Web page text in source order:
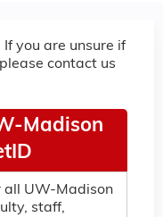
you are unsure if
contact us
Madison
all UW-Madison
staff,